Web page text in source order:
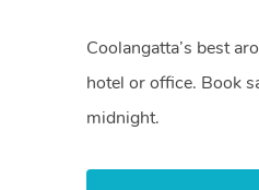
Coolangatta’s best
hotel or office. Book
midnight.